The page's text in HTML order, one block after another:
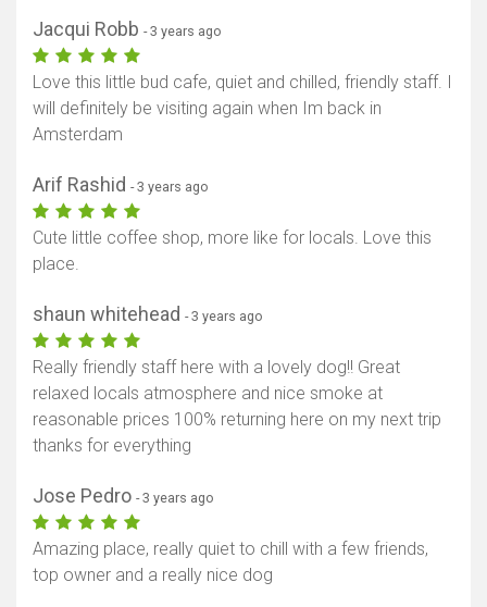
Jacqui Robb - 3 years ago
Love this little bud cafe, quiet and chilled, friendly staff. I
will definitely be visiting again when Im back in
Amsterdam
Arif Rashid - 3 years ago
Cute little coffee shop, more like for locals. Love this
place.
shaun whitehead - 3 years ago
Really friendly staff here with a lovely dog!! Great
relaxed locals atmosphere and nice smoke at
reasonable prices 100% returning here on my next trip
thanks for everything
Jose Pedro - 3 years ago
Amazing place, really quiet to chill with a few friends,
top owner and a really nice dog